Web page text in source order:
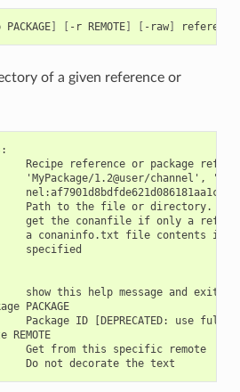
PACKAGE] [ -r REMOTE] [ -raw] reference
of a given reference or
Recipe reference or package
'MyPackage/1.2@user/channel',
Path to the file or directory. If
get the conanfile if only a
a conaninfo.txt file contents if
specified
show this help message and exit
PACKAGE
Package ID [DEPRECATED: use full
REMOTE
Get from this specific remote